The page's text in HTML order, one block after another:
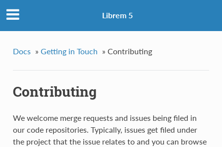
Librem 5
Docs » Getting in Touch » Contributing
Contributing
We welcome merge requests and issues being filed in
our code repositories. Typically, issues get filed under
the project that the issue relates to and you can browse